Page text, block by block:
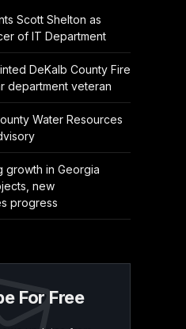
Scott Shelton as
of IT Department
DeKalb County Fire
department veteran
Water Resources
growth in Georgia
new
progress
For Free